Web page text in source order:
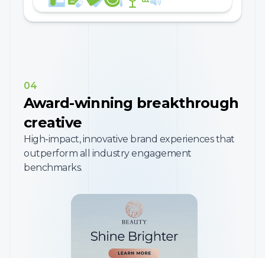
04
Award-winning breakthrough
creative
High-impact, innovative brand experiences that
outperform all industry engagement
benchmarks.